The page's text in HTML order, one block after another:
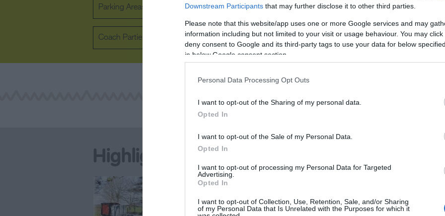
Downstream Participants that may further disclose it to other third parties.
Please note that this website/app uses one or more Google services and may
information including but not limited to your visit or usage behaviour. You may
deny consent to Google and its third-party tags to use your data for below
in below Google consent section.
Personal Data Processing Opt Outs
I want to opt-out of the Sharing of my personal data.
Opted In
I want to opt-out of the Sale of my Personal Data.
Opted In
I want to opt-out of processing my Personal Data for Targeted
Advertising.
Opted In
I want to opt-out of Collection, Use, Retention, Sale, and/or Sharing
of my Personal Data that Is Unrelated with the Purposes for which it
Dog Friendly
Parking Areas for Disabled Visitors Electric Car Charging Points
Coach Parties Welcome
Highlights